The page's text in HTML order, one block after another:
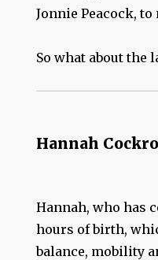
Jonnie Peacock, to
So what about the
Hannah
Hannah, who has
hours of birth,
balance, mobility